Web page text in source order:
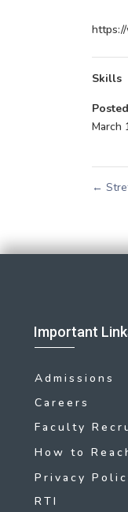
Skills
March
←
Important
Admissions
Careers
Faculty
How to
Privacy
RTI